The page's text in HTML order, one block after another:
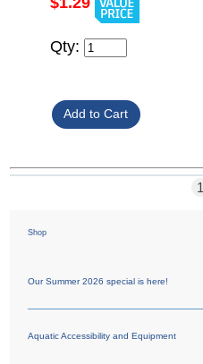
Qty:
1
Shop
Our Summer 2026 special is here!
Aquatic Accessibility and Equipment